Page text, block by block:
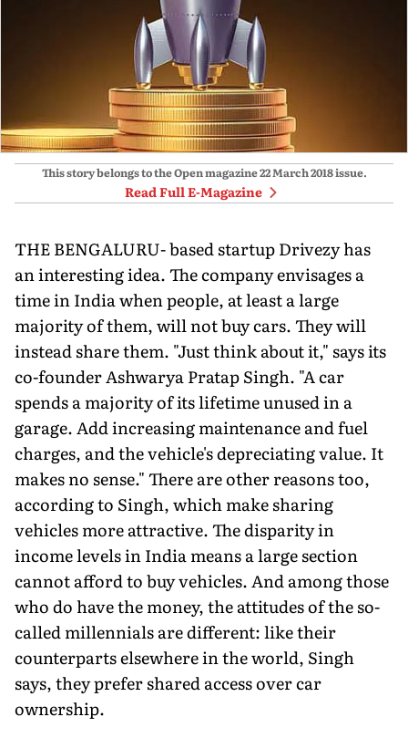
This story belongs to the Open magazine22 March 2018issue.
Read Full E-Magazine
THE BENGALURU- based startup Drivezy has
an interesting idea. The company envisages a
time in India when people, at least a large
majority of them, will not buy cars. They will
instead share them. "Just think about it," says its
co-founder Ashwarya Pratap Singh. "A car
spends a majority of its lifetime unused in a
garage. Add increasing maintenance and fuel
charges, and the vehicle's depreciating value. It
makes no sense." There are other reasons too,
according to Singh, which make sharing
vehicles more attractive. The disparity in
income levels in India means a large section
cannot afford to buy vehicles. And among those
who do have the money, the attitudes of the so-
called millennials are different: like their
counterparts elsewhere in the world, Singh
says, they prefer shared access over car
ownership.